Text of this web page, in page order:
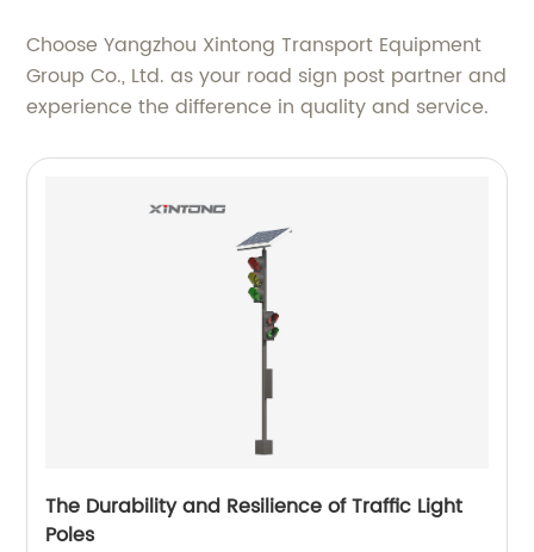
Choose Yangzhou Xintong Transport Equipment
Group Co., Ltd. as your road sign post partner and
experience the difference in quality and service.
The Durability and Resilience of Traffic Light
Poles